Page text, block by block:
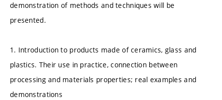
demonstration of methods and techniques will be
presented.
1. Introduction to products made of ceramics, glass and
plastics. Their use in practice, connection between
processing and materials properties; real examples and
demonstrations